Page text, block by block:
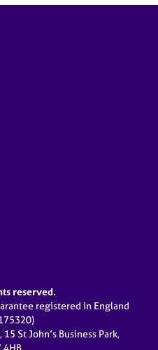
reserved.
registered in England
St John’s Business Park,